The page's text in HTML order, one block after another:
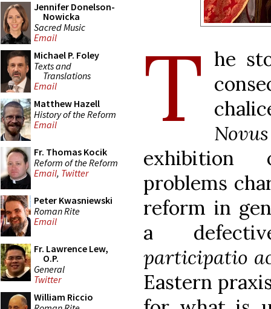
Jennifer Donelson-
Nowicka
Sacred Music
Email
Michael P. Foley
Texts and
Translations
Email
Matthew Hazell
History of the Reform
Email
Fr. Thomas Kocik
Reform of the Reform
Email, Twitter
Peter Kwasniewski
Roman Rite
Email
Fr. Lawrence Lew,
O.P.
General
Twitter
William Riccio
T he
exhibition
problems
reform in
a
participatio
Eastern